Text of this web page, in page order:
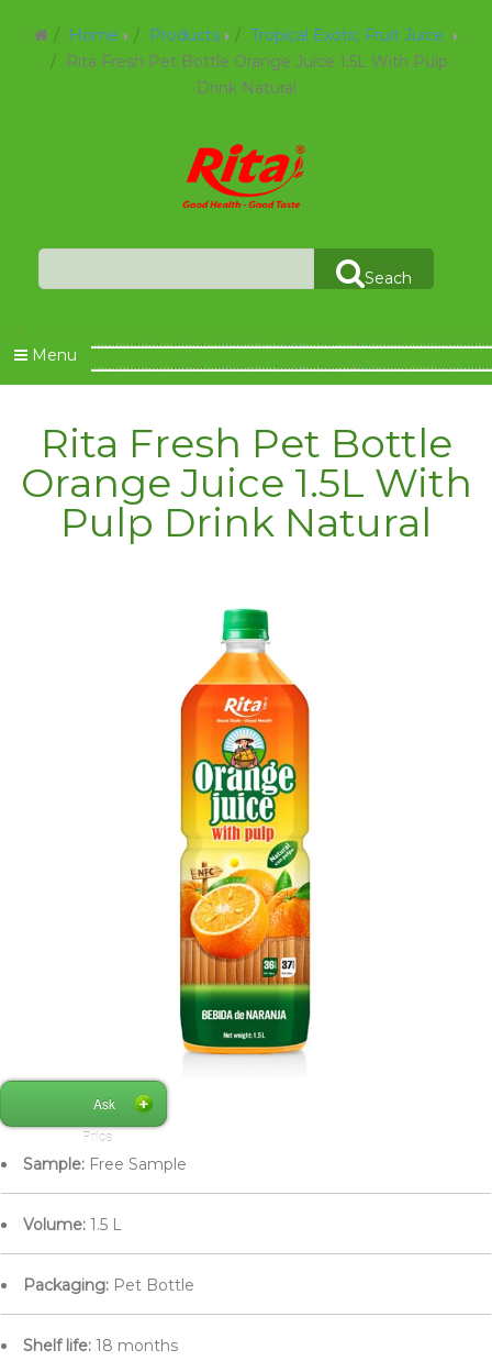
Home Products
Tropical Exotic Fruit Juice
Rita Fresh Pet Bottle Orange Juice 1.5L With Pulp
Drink Natural
Seach
Menu
Rita Fresh Pet Bottle
Orange Juice 1.5L With
Pulp Drink Natural
Ask
Price
Sample: Free Sample
Volume: 1.5 L
Packaging: Pet Bottle
Shelf life: 18 months